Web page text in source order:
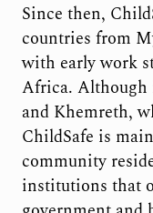
Since then,
countries from
with early work
Africa. Although
and Khemreth,
ChildSafe is
community
institutions that